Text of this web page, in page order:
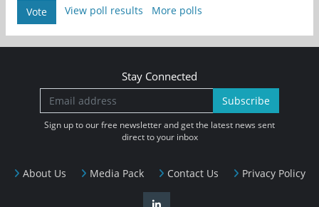
Vote View poll results More polls
About Us Media Pack Contact Us Privacy Policy
Stay Connected
Subscribe
Sign up to our free newsletter and get the latest news sent
direct to your inbox